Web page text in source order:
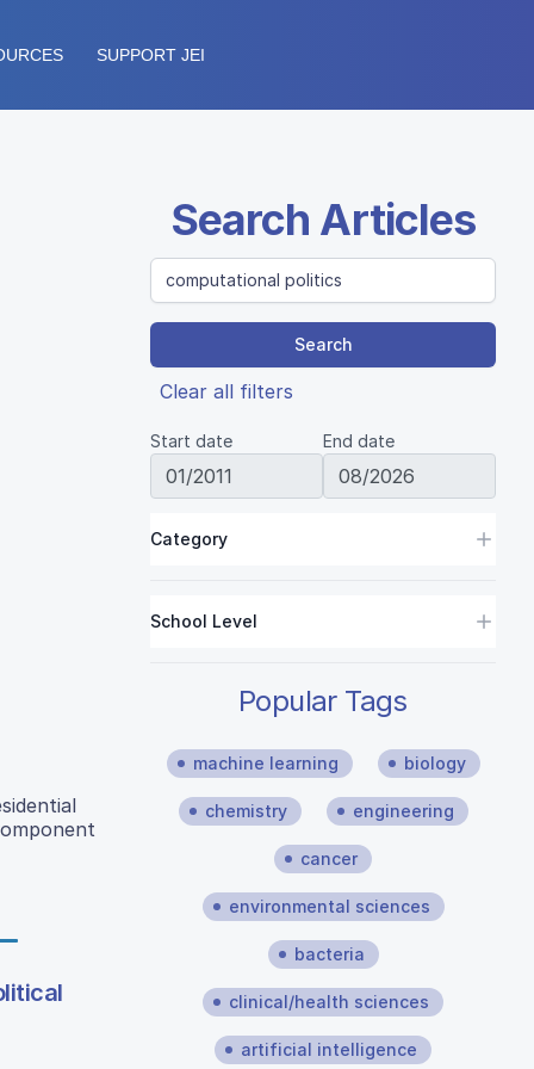
SUPPORT JEI
Search Articles
Search
Clear all filters
Start date End date
Category
School Level
Popular Tags
machine learning biology
chemistry engineering
cancer
environmental sciences
bacteria
clinical/health sciences
artificial intelligence